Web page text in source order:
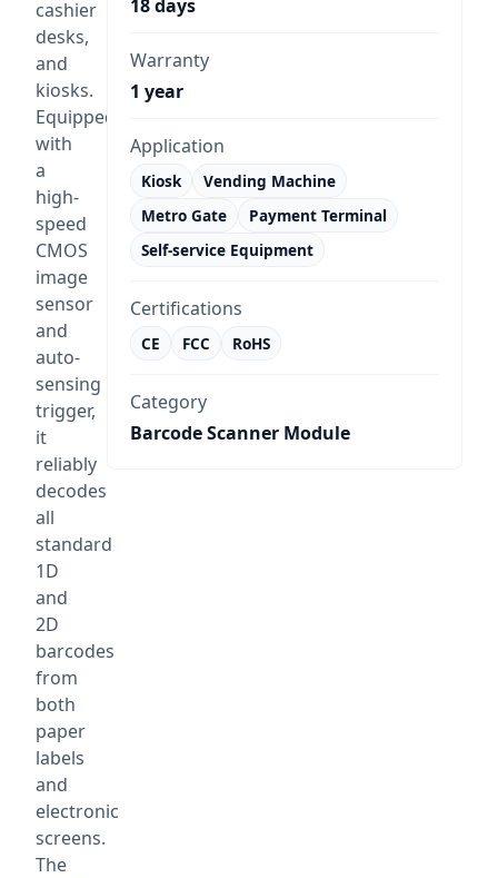
cashier
desks,
and
kiosks.
Equipped
with
a
high-
speed
CMOS
image
sensor
and
auto-
sensing
trigger,
it
reliably
decodes
all
standard
1D
and
2D
barcodes
from
both
paper
labels
and
electronic
screens.
The
18 days
Warranty
1 year
Application
Kiosk
Vending Machine
Metro Gate
Payment Terminal
Self-service Equipment
Certifications
CE FCC RoHS
Category
Barcode Scanner Module